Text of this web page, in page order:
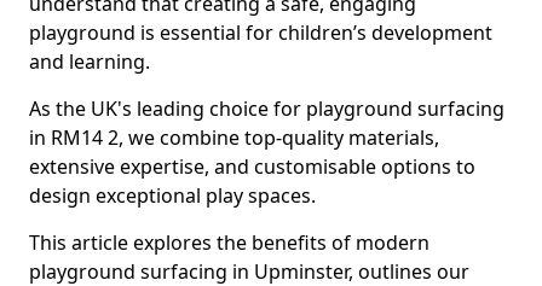
playground is essential for children’s development
and learning.
As the UK's leading choice for playground surfacing
in RM14 2, we combine top-quality materials,
extensive expertise, and customisable options to
design exceptional play spaces.
This article explores the benefits of modern
playground surfacing in Upminster, outlines our